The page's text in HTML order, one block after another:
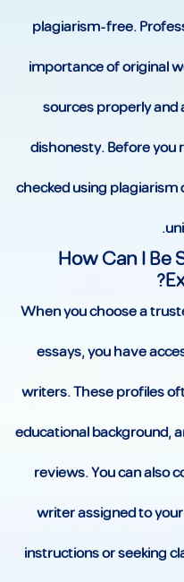
plagiarism-free.
importance of original
sources properly
dishonesty. Before you
checked using
How Can I Be
When you choose a
essays, you have
writers. These profiles
educational background,
reviews. You can also
writer assigned to
instructions or seeking